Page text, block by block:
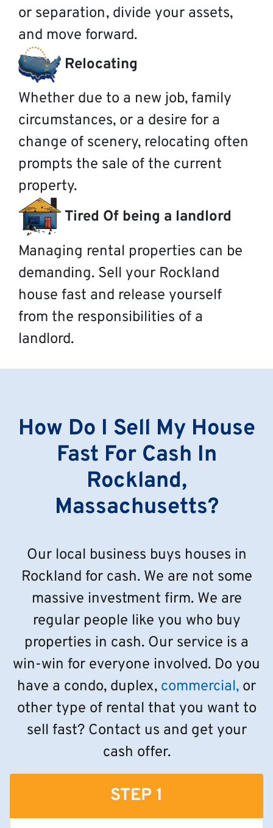
or separation, divide your assets,
and move forward.
Relocating
Whether due to a new job, family
circumstances, or a desire for a
change of scenery, relocating often
prompts the sale of the current
property.
Tired Of being a landlord
Managing rental properties can be
demanding. Sell your Rockland
house fast and release yourself
from the responsibilities of a
landlord.
How Do I Sell My House
Fast For Cash In
Rockland,
Massachusetts?
Our local business buys houses in
Rockland for cash. We are not some
massive investment firm. We are
regular people like you who buy
properties in cash. Our service is a
win-win for everyone involved. Do you
have a condo, duplex, commercial, or
other type of rental that you want to
sell fast? Contact us and get your
cash offer.
STEP 1